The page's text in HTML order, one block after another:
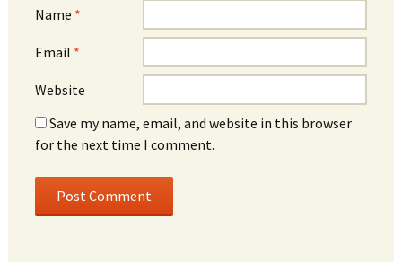
Name *
Email *
Website
Save my name, email, and website in this browser
for the next time I comment.